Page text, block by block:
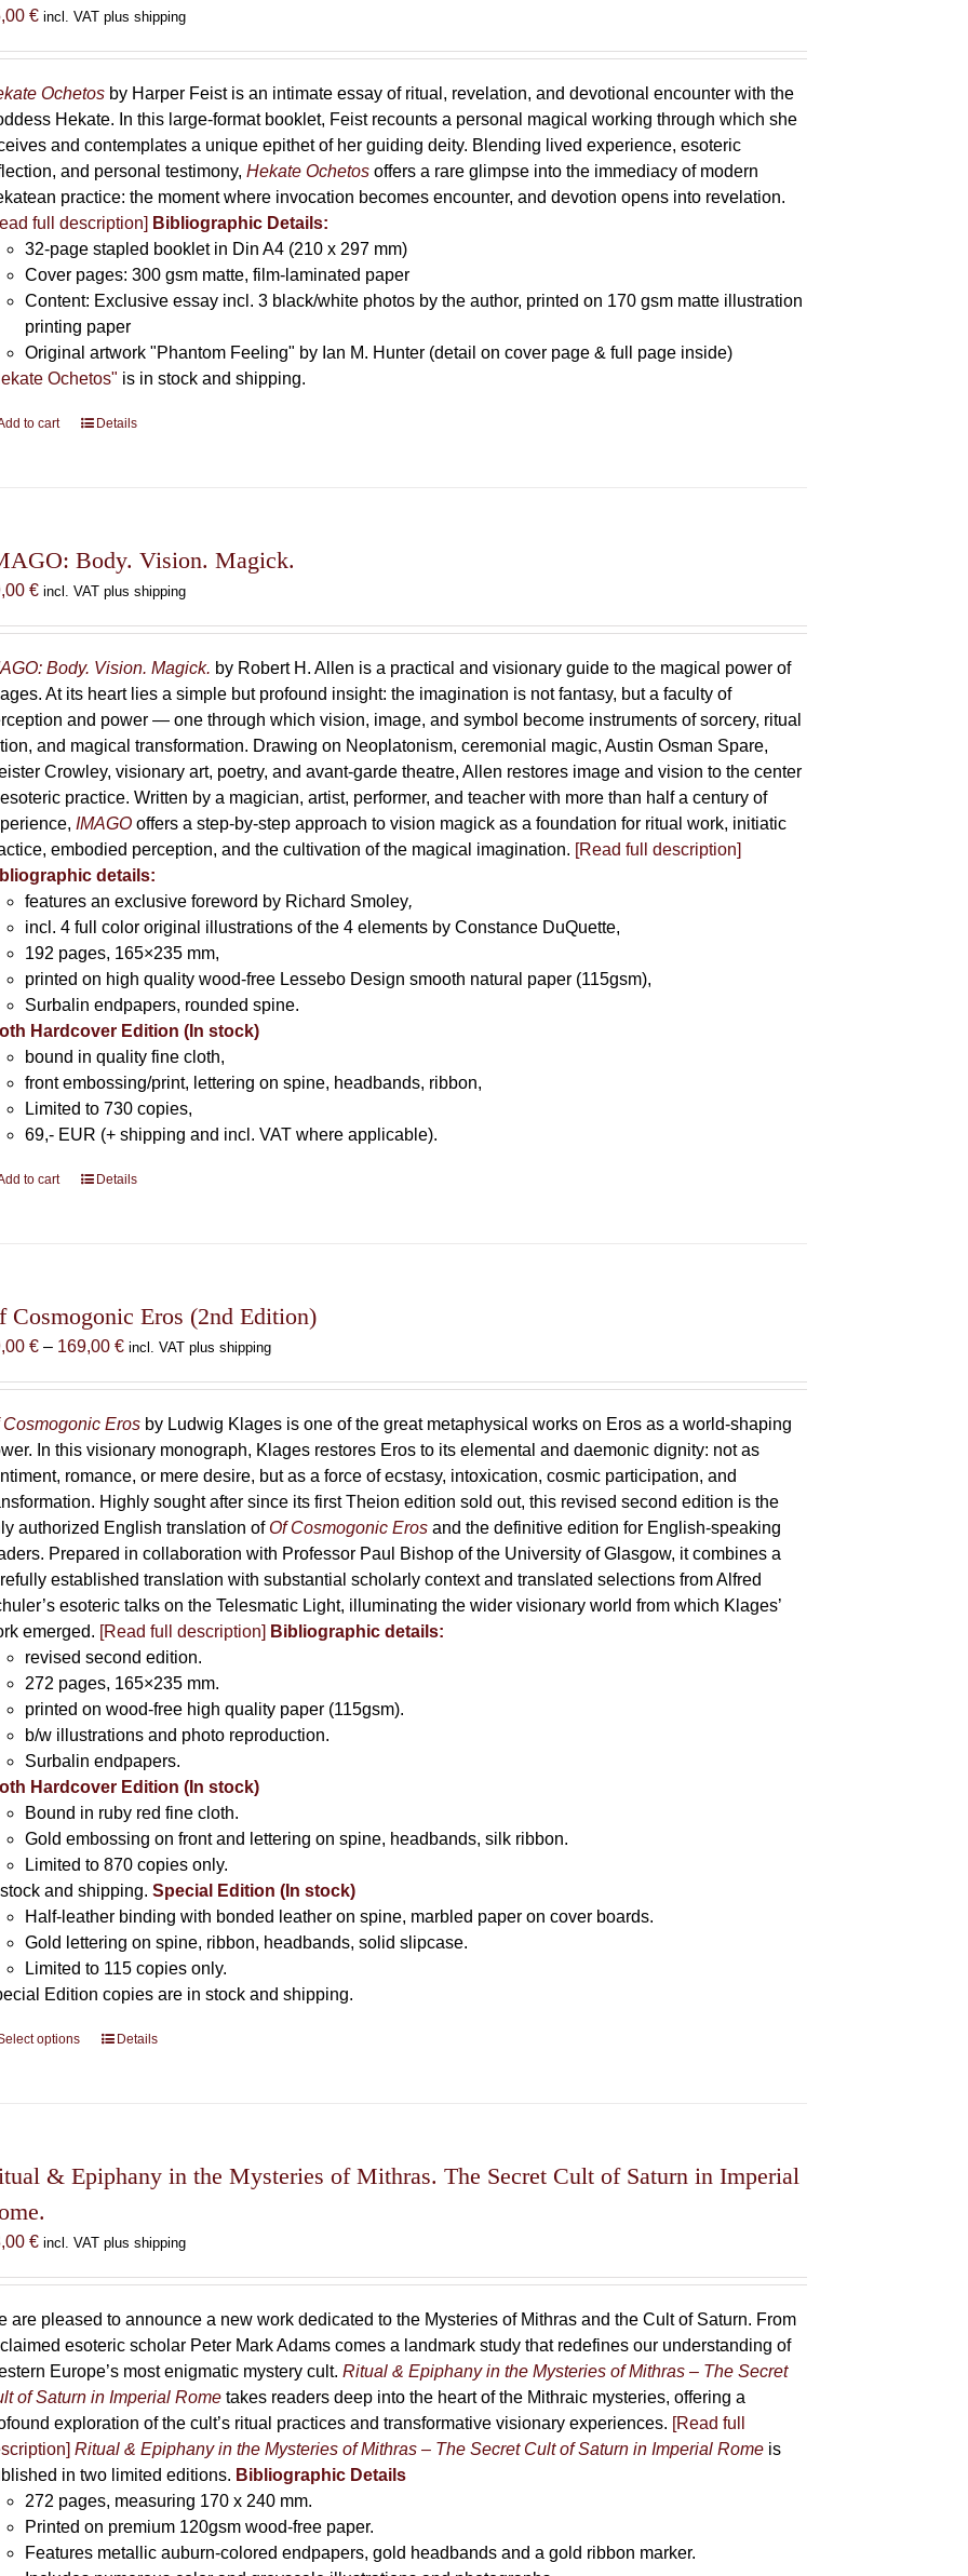
€ incl. VAT plus shipping
Ochetos by Harper Feist is an intimate essay of ritual, revelation, and devotional encounter with the
Hekate. In this large-format booklet, Feist recounts a personal magical working through which she
and contemplates a unique epithet of her guiding deity. Blending lived experience, esoteric
and personal testimony,Hekate Ochetos offers a rare glimpse into the immediacy of modern
practice: the moment where invocation becomes encounter, and devotion opens into revelation.
full description] Bibliographic Details:
32-page stapled booklet in Din A4 (210 x 297 mm)
Cover pages: 300 gsm matte, film-laminated paper
Content: Exclusive essay incl. 3 black/white photos by the author, printed on 170 gsm matte illustration
printing paper
Original artwork "Phantom Feeling" by Ian M. Hunter (detail on cover page & full page inside)
Ochetos" is in stock and shipping.
to cart Details
Body. Vision. Magick.
€ incl. VAT plus shipping
Body. Vision. Magick. by Robert H. Allen is a practical and visionary guide to the magical power of
At its heart lies a simple but profound insight: the imagination is not fantasy, but a faculty of
and power — one through which vision, image, and symbol become instruments of sorcery, ritual
and magical transformation. Drawing on Neoplatonism, ceremonial magic, Austin Osman Spare,
Crowley, visionary art, poetry, and avant-garde theatre, Allen restores image and vision to the center
practice. Written by a magician, artist, performer, and teacher with more than half a century of
IMAGO offers a step-by-step approach to vision magick as a foundation for ritual work, initiatic
embodied perception, and the cultivation of the magical imagination. [Read full description]
details:
features an exclusive foreword by Richard Smoley,
incl. 4 full color original illustrations of the 4 elements by Constance DuQuette,
192 pages, 165×235 mm,
printed on high quality wood-free Lessebo Design smooth natural paper (115gsm),
Surbalin endpapers, rounded spine.
Hardcover Edition (In stock)
bound in quality fine cloth,
front embossing/print, lettering on spine, headbands, ribbon,
Limited to 730 copies,
69,- EUR (+ shipping and incl. VAT where applicable).
to cart Details
Cosmogonic Eros (2nd Edition)
€ – 169,00€Price
through
169,00 €
incl. VAT plus shipping
Cosmogonic Eros by Ludwig Klages is one of the great metaphysical works on Eros as a world-shaping
In this visionary monograph, Klages restores Eros to its elemental and daemonic dignity: not as
romance, or mere desire, but as a force of ecstasy, intoxication, cosmic participation, and
Highly sought after since its first Theion edition sold out, this revised second edition is the
authorized English translation ofOf Cosmogonic Eros and the definitive edition for English-speaking
Prepared in collaboration with Professor Paul Bishop of the University of Glasgow, it combines a
established translation with substantial scholarly context and translated selections from Alfred
esoteric talks on the Telesmatic Light, illuminating the wider visionary world from which Klages’
emerged. [Read full description] Bibliographic details:
revised second edition.
272 pages, 165×235 mm.
printed on wood-free high quality paper (115gsm).
b/w illustrations and photo reproduction.
Surbalin endpapers.
Hardcover Edition (In stock)
Bound in ruby red fine cloth.
Gold embossing on front and lettering on spine, headbands, silk ribbon.
Limited to 870 copies only.
stock and shipping.Special Edition (In stock)
Half-leather binding with bonded leather on spine, marbled paper on cover boards.
Gold lettering on spine, ribbon, headbands, solid slipcase.
Limited to 115 copies only.
Edition copies are in stock and shipping.
options
This
The
be
chosen
the
product
page
Details
& Epiphany in the Mysteries of Mithras. The Secret Cult of Saturn in Imperial
€ incl. VAT plus shipping
are pleased to announce a new work dedicated to the Mysteries of Mithras and the Cult of Saturn. From
esoteric scholar Peter Mark Adams comes a landmark study that redefines our understanding of
Europe’s most enigmatic mystery cult.Ritual & Epiphany in the Mysteries of Mithras – The Secret
of Saturn in Imperial Rome takes readers deep into the heart of the Mithraic mysteries, offering a
exploration of the cult’s ritual practices and transformative visionary experiences. [Read full
Ritual & Epiphany in the Mysteries of Mithras – The Secret Cult of Saturn in Imperial Rome is
in two limited editions. Bibliographic Details
272 pages, measuring 170 x 240 mm.
Printed on premium 120gsm wood-free paper.
Features metallic auburn-colored endpapers, gold headbands and a gold ribbon marker.